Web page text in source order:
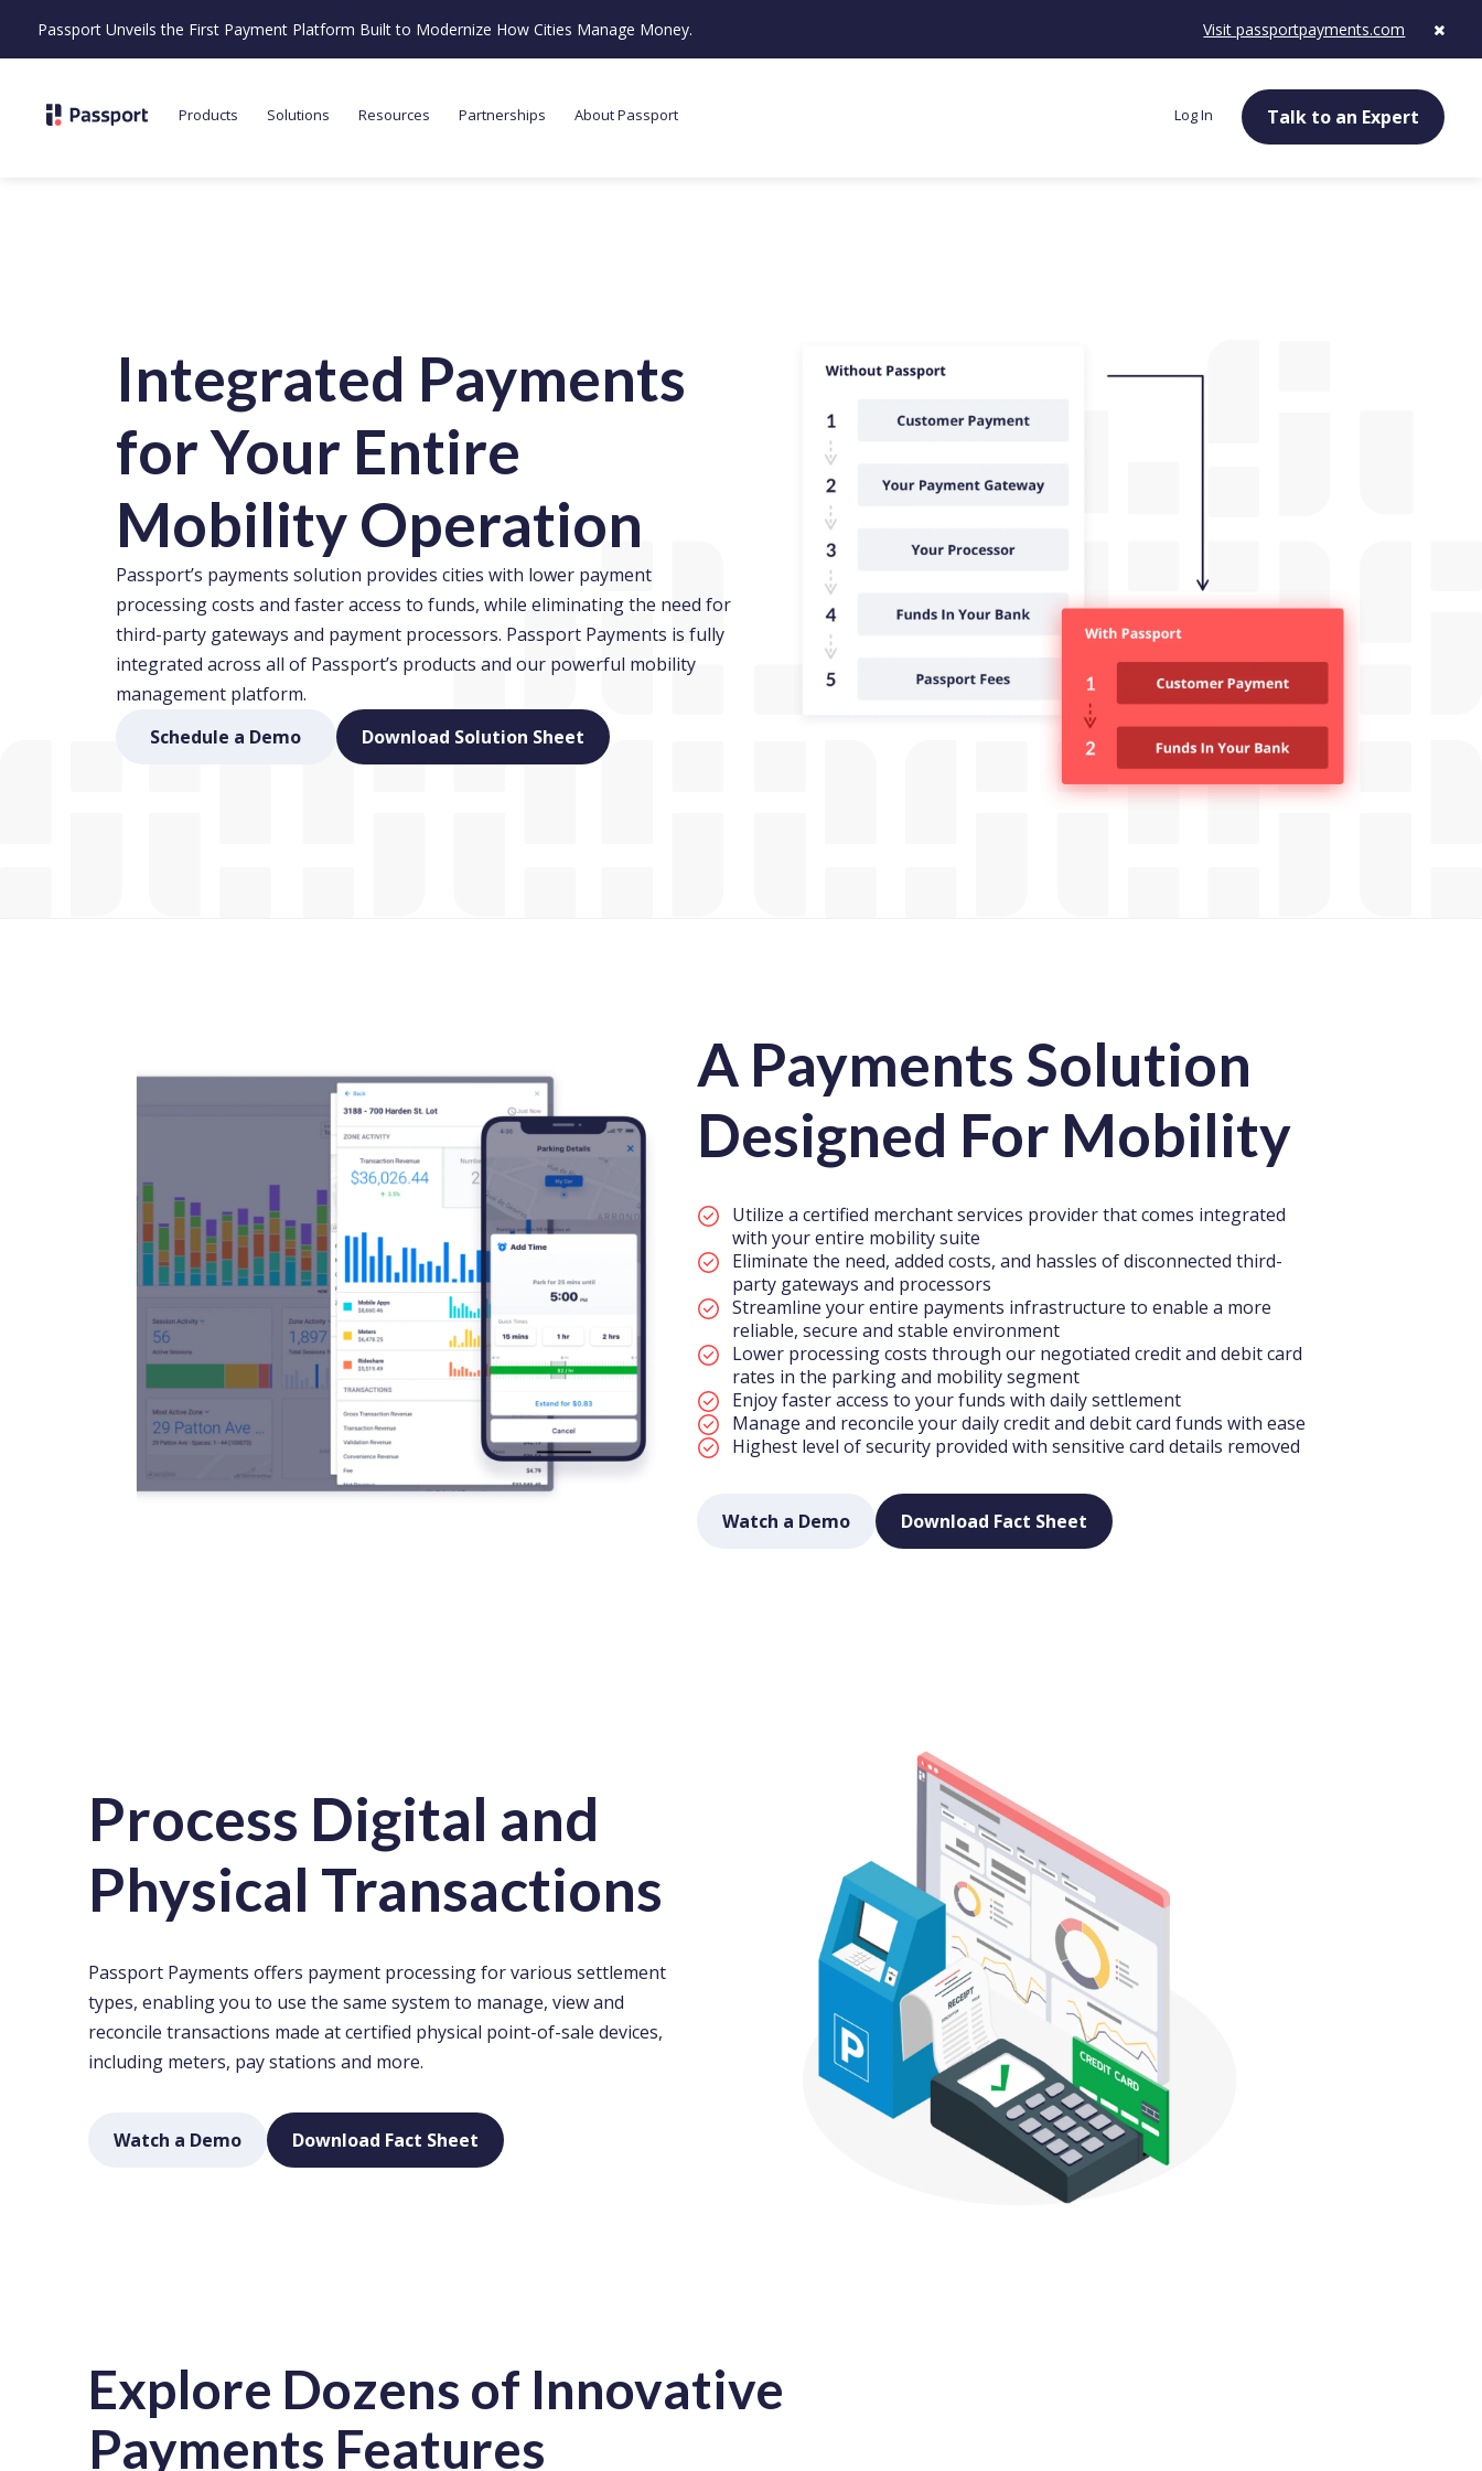
Passport Unveils the First Payment Platform Built to Modernize How Cities Manage Money. Visit passportpayments.com
Products Solutions Resources Partnerships About Passport Log In Talk to an Expert
Integrated Payments
for Your Entire
Mobility Operation
Passport’s payments solution provides cities with lower payment
processing costs and faster access to funds, while eliminating the need for
third-party gateways and payment processors. Passport Payments is fully
integrated across all of Passport’s products and our powerful mobility
management platform.
Schedule a Demo(opens in new window)
Download Solution Sheet(opens in new window)
A Payments Solution
Designed For Mobility
Utilize a certified merchant services provider that comes integrated
with your entire mobility suite
Eliminate the need, added costs, and hassles of disconnected third-
party gateways and processors
Streamline your entire payments infrastructure to enable a more
reliable, secure and stable environment
Lower processing costs through our negotiated credit and debit card
rates in the parking and mobility segment
Enjoy faster access to your funds with daily settlement
Manage and reconcile your daily credit and debit card funds with ease
Highest level of security provided with sensitive card details removed
Watch a Demo Download Fact Sheet
Process Digital and
Physical Transactions
Passport Payments offers payment processing for various settlement
types, enabling you to use the same system to manage, view and
reconcile transactions made at certified physical point-of-sale devices,
including meters, pay stations and more.
Watch a Demo Download Fact Sheet
Explore Dozens of Innovative
Payments Features